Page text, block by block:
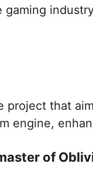
project that
engine,
of